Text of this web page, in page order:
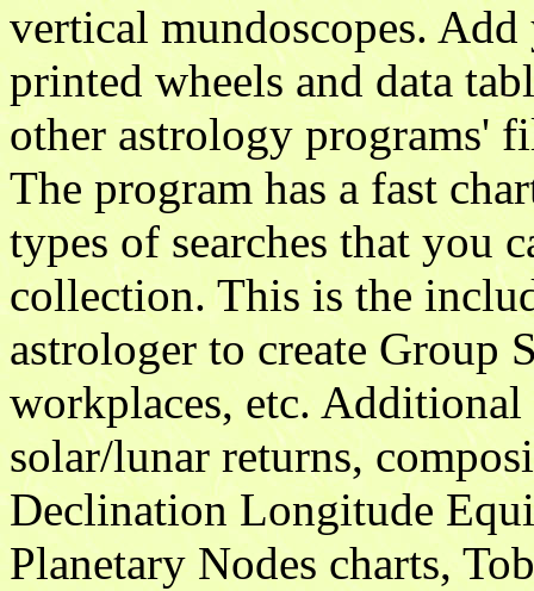
vertical mundoscopes.
printed wheels and data
other astrology programs'
The program has a fast
types of searches that you
collection. This is the
astrologer to create Group
workplaces, etc.
solar/lunar returns,
Declination Longitude
Planetary Nodes charts,